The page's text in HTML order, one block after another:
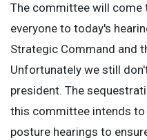
The committee will come
everyone to today's
Strategic Command and
Unfortunately we still
president. The
this committee intends to
posture hearings to